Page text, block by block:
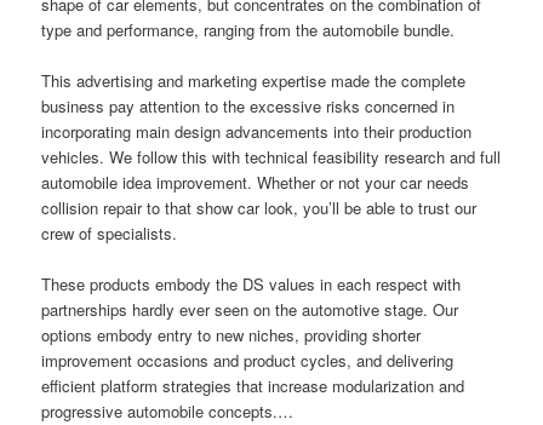
type and performance, ranging from the automobile bundle.
This advertising and marketing expertise made the complete
business pay attention to the excessive risks concerned in
incorporating main design advancements into their production
vehicles. We follow this with technical feasibility research and full
automobile idea improvement. Whether or not your car needs
collision repair to that show car look, you’ll be able to trust our
crew of specialists.
These products embody the DS values in each respect with
partnerships hardly ever seen on the automotive stage. Our
options embody entry to new niches, providing shorter
improvement occasions and product cycles, and delivering
efficient platform strategies that increase modularization and
progressive automobile concepts.…